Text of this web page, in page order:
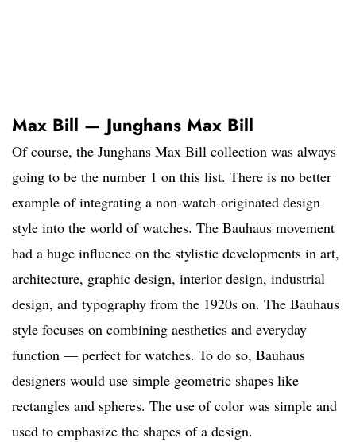
Max Bill — Junghans Max Bill
Of course, the Junghans Max Bill collection was always
going to be the number 1 on this list. There is no better
example of integrating a non-watch-originated design
style into the world of watches. The Bauhaus movement
had a huge influence on the stylistic developments in art,
architecture, graphic design, interior design, industrial
design, and typography from the 1920s on. The Bauhaus
style focuses on combining aesthetics and everyday
function — perfect for watches. To do so, Bauhaus
designers would use simple geometric shapes like
rectangles and spheres. The use of color was simple and
used to emphasize the shapes of a design.